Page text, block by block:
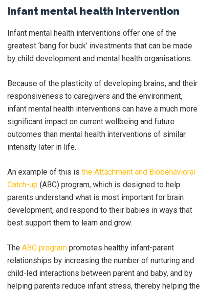
Infant mental health intervention
Infant mental health interventions offer one of the
greatest ‘bang for buck’ investments that can be made
by child development and mental health organisations.
Because of the plasticity of developing brains, and their
responsiveness to caregivers and the environment,
infant mental health interventions can have a much more
significant impact on current wellbeing and future
outcomes than mental health interventions of similar
intensity later in life.
An example of this is the Attachment and Biobehavioral
Catch-up (ABC) program, which is designed to help
parents understand what is most important for brain
development, and respond to their babies in ways that
best support them to learn and grow.
The ABC program promotes healthy infant-parent
relationships by increasing the number of nurturing and
child-led interactions between parent and baby, and by
helping parents reduce infant stress, thereby helping the